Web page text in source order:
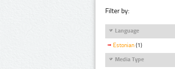
Filter by:
Language
Estonian (1)
Media Type